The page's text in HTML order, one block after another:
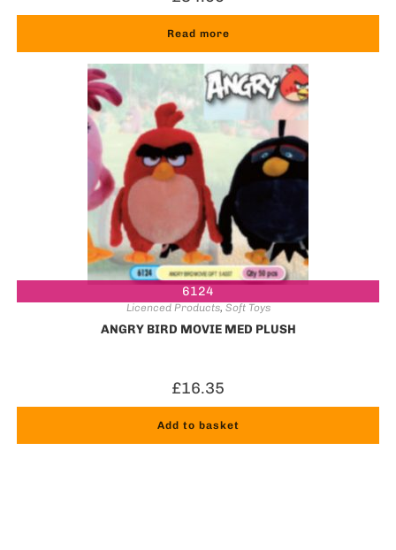
Read more
6124
Licenced Products, Soft Toys
ANGRY BIRD MOVIE MED PLUSH
£16.35
Add to basket